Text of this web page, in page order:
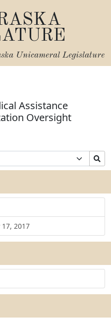
Unicameral Legislature
Assistance
Oversight
2017